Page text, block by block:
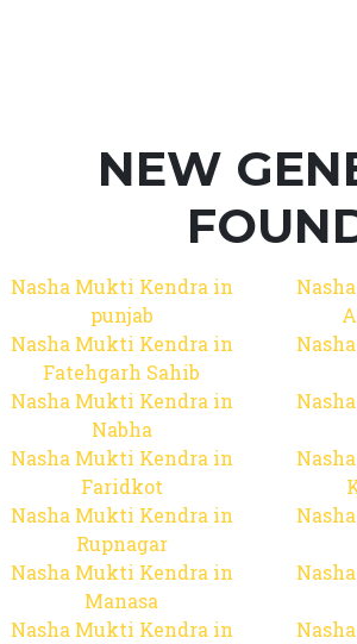
NEW
Nasha Mukti Kendra in
punjab
Nasha Mukti Kendra in
Fatehgarh Sahib
Nasha Mukti Kendra in
Nabha
Nasha Mukti Kendra in
Faridkot
Nasha Mukti Kendra in
Rupnagar
Nasha Mukti Kendra in
Manasa
Nasha Mukti Kendra in